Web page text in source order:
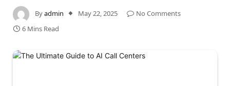
Byadmin May 22, 2025
No Comments
6 Mins Read